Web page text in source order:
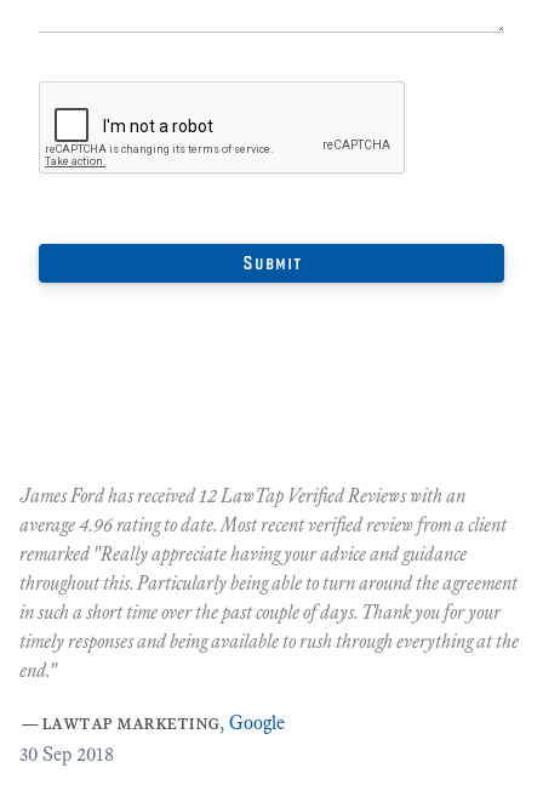
James Ford has received 12 LawTap Verified Reviews with an
average 4.96 rating to date. Most recent verified review from a client
remarked "Really appreciate having your advice and guidance
throughout this. Particularly being able to turn around the agreement
in such a short time over the past couple of days. Thank you for your
timely responses and being available to rush through everything at the
end."
—lawtap marketing, Google
30 Sep 2018